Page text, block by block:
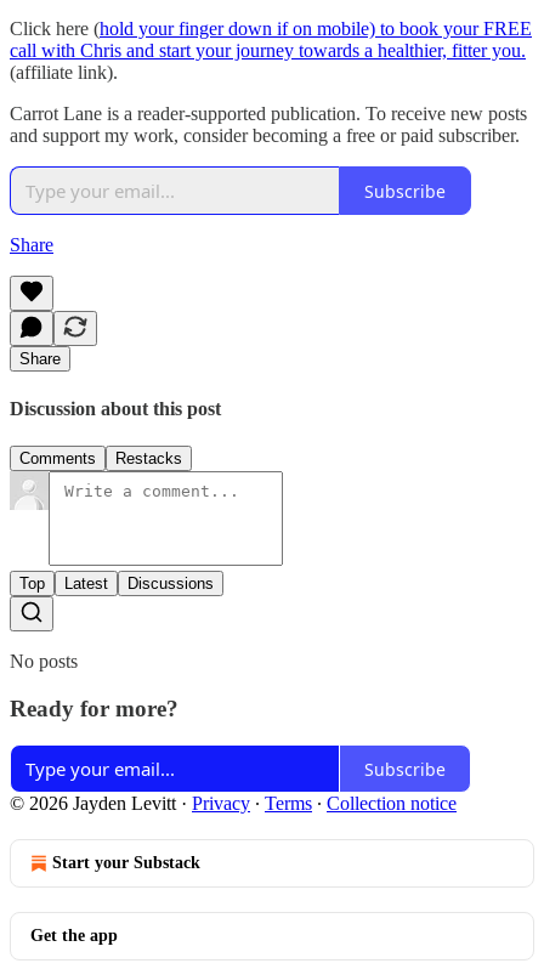
Click here (hold your finger down if on mobile) to book your FREE
call with Chris and start your journey towards a healthier, fitter you.
(affiliate link).
Carrot Lane is a reader-supported publication. To receive new posts
and support my work, consider becoming a free or paid subscriber.
Subscribe
Share
Share
Discussion about this post
Comments Restacks
Top Latest Discussions
No posts
Ready for more?
Subscribe
© 2026 Jayden Levitt · Privacy ∙ Terms ∙ Collection notice
Start your Substack
Get the app